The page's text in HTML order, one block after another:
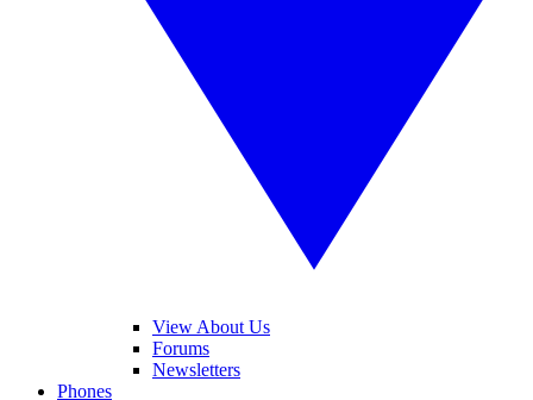
View About Us
Forums
Newsletters
Phones